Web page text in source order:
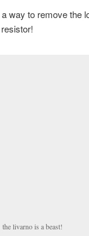
way to remove the
the livarno is a beast!